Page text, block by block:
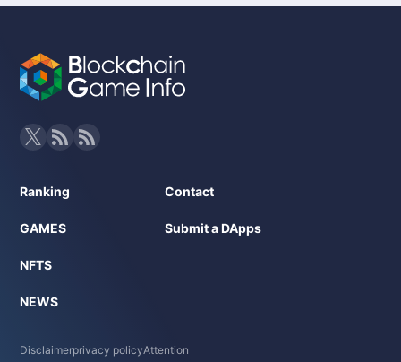
Ranking
GAMES
NFTS
NEWS
Contact
Submit a DApps
Disclaimerprivacy policyAttention